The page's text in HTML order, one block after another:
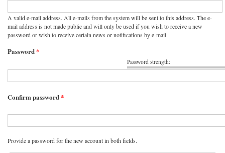
A valid e-mail address. All e-mails from the system will be sent to this address. The e-
mail address is not made public and will only be used if you wish to receive a new
password or wish to receive certain news or notifications by e-mail.
Password strength:
Password*
Confirm password*
Provide a password for the new account in both fields.